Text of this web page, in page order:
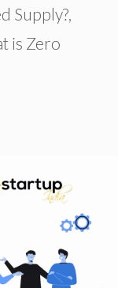
Supply?,
is Zero